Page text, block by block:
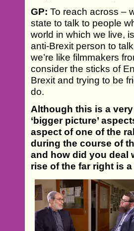
GP: To reach across –
state to talk to people
world in which we live,
anti-Brexit person to
we’re like filmmakers
consider the sticks of
Brexit and trying to be
do.
Although this is a
‘bigger picture’
aspect of one of the
during the course of
and how did you deal
rise of the far right is